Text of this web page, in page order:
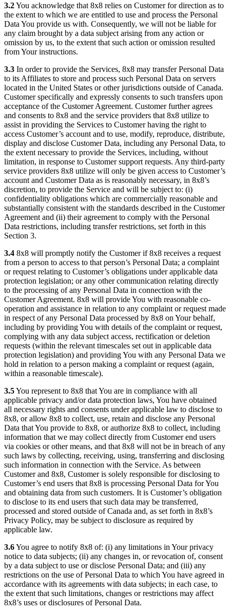
3.2You acknowledge that 8x8 relies on Customer for direction as to
the extent to which we are entitled to use and process the Personal
Data You provide us with. Consequently, we will not be liable for
any claim brought by a data subject arising from any action or
omission by us, to the extent that such action or omission resulted
from Your instructions.
3.3 In order to provide the Services, 8x8 may transfer Personal Data
to its Affiliates to store and process such Personal Data on servers
located in the United States or other jurisdictions outside of Canada.
Customer specifically and expressly consents to such transfers upon
acceptance of the Customer Agreement. Customer further agrees
and consents to 8x8 and the service providers that 8x8 utilize to
assist in providing the Services to Customer having the right to
access Customer’s account and to use, modify, reproduce, distribute,
display and disclose Customer Data, including any Personal Data, to
the extent necessary to provide the Services, including, without
limitation, in response to Customer support requests. Any third-party
service providers 8x8 utilize will only be given access to Customer’s
account and Customer Data as is reasonably necessary, in 8x8’s
discretion, to provide the Service and will be subject to: (i)
confidentiality obligations which are commercially reasonable and
substantially consistent with the standards described in the Customer
Agreement and (ii) their agreement to comply with the Personal
Data restrictions, including transfer restrictions, set forth in this
Section 3.
3.4 8x8 will promptly notify the Customer if 8x8 receives a request
from a person to access to that person’s Personal Data; a complaint
or request relating to Customer’s obligations under applicable data
protection legislation; or any other communication relating directly
to the processing of any Personal Data in connection with the
Customer Agreement. 8x8 will provide You with reasonable co-
operation and assistance in relation to any complaint or request made
in respect of any Personal Data processed by 8x8 on Your behalf,
including by providing You with details of the complaint or request,
complying with any data subject access, rectification or deletion
requests (within the relevant timescales set out in applicable data
protection legislation) and providing You with any Personal Data we
hold in relation to a person making a complaint or request (again,
within a reasonable timescale).
3.5You represent to 8x8 that You are in compliance with all
applicable privacy and/or data protection laws, You have obtained
all necessary rights and consents under applicable law to disclose to
8x8, or allow 8x8 to collect, use, retain and disclose any Personal
Data that You provide to 8x8, or authorize 8x8 to collect, including
information that we may collect directly from Customer end users
via cookies or other means, and that 8x8 will not be in breach of any
such laws by collecting, receiving, using, transferring and disclosing
such information in connection with the Service. As between
Customer and 8x8, Customer is solely responsible for disclosing to
Customer’s end users that 8x8 is processing Personal Data for You
and obtaining data from such customers. It is Customer’s obligation
to disclose to its end users that such data may be transferred,
processed and stored outside of Canada and, as set forth in 8x8’s
Privacy Policy, may be subject to disclosure as required by
applicable law.
3.6You agree to notify 8x8 of: (i) any limitations in Your privacy
notice to data subjects; (ii) any changes in, or revocation of, consent
by a data subject to use or disclose Personal Data; and (iii) any
restrictions on the use of Personal Data to which You have agreed in
accordance with its agreements with data subjects; in each case, to
the extent that such limitations, changes or restrictions may affect
8x8’s uses or disclosures of Personal Data.